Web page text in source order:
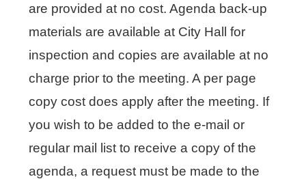
are provided at no cost. Agenda back-up
materials are available at City Hall for
inspection and copies are available at no
charge prior to the meeting. A per page
copy cost does apply after the meeting. If
you wish to be added to the e-mail or
regular mail list to receive a copy of the
agenda, a request must be made to the